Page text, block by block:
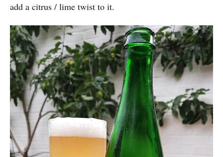
add a citrus / lime twist to it.